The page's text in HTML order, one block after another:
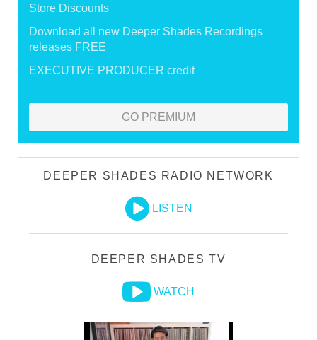
Store Discounts
Download all new Deeper Shades Recordings
releases FREE
EXECUTIVE PRODUCER credit
GO PREMIUM
DEEPER SHADES RADIO NETWORK
LISTEN
DEEPER SHADES TV
WATCH